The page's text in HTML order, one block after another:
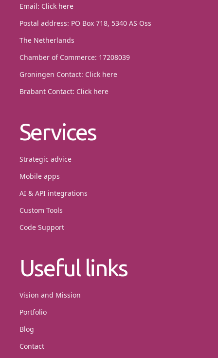
Email: Click here
Postal address: PO Box 718, 5340 AS Oss
The Netherlands
Chamber of Commerce: 17208039
Groningen Contact: Click here
Brabant Contact: Click here
Services
Strategic advice
Mobile apps
AI & API integrations
Custom Tools
Code Support
Useful links
Vision and Mission
Portfolio
Blog
Contact